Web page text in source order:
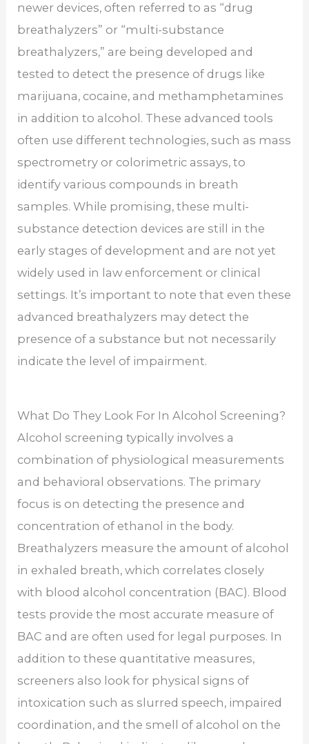
newer devices, often referred to as “drug
breathalyzers” or “multi-substance
breathalyzers,” are being developed and
tested to detect the presence of drugs like
marijuana, cocaine, and methamphetamines
in addition to alcohol. These advanced tools
often use different technologies, such as mass
spectrometry or colorimetric assays, to
identify various compounds in breath
samples. While promising, these multi-
substance detection devices are still in the
early stages of development and are not yet
widely used in law enforcement or clinical
settings. It’s important to note that even these
advanced breathalyzers may detect the
presence of a substance but not necessarily
indicate the level of impairment.
What Do They Look For In Alcohol Screening?
Alcohol screening typically involves a
combination of physiological measurements
and behavioral observations. The primary
focus is on detecting the presence and
concentration of ethanol in the body.
Breathalyzers measure the amount of alcohol
in exhaled breath, which correlates closely
with blood alcohol concentration (BAC). Blood
tests provide the most accurate measure of
BAC and are often used for legal purposes. In
addition to these quantitative measures,
screeners also look for physical signs of
intoxication such as slurred speech, impaired
coordination, and the smell of alcohol on the